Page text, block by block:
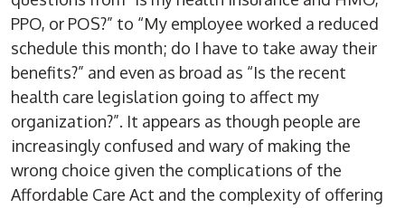
PPO, or POS?” to “My employee worked a reduced
schedule this month; do I have to take away their
benefits?” and even as broad as “Is the recent
health care legislation going to affect my
organization?”. It appears as though people are
increasingly confused and wary of making the
wrong choice given the complications of the
Affordable Care Act and the complexity of offering